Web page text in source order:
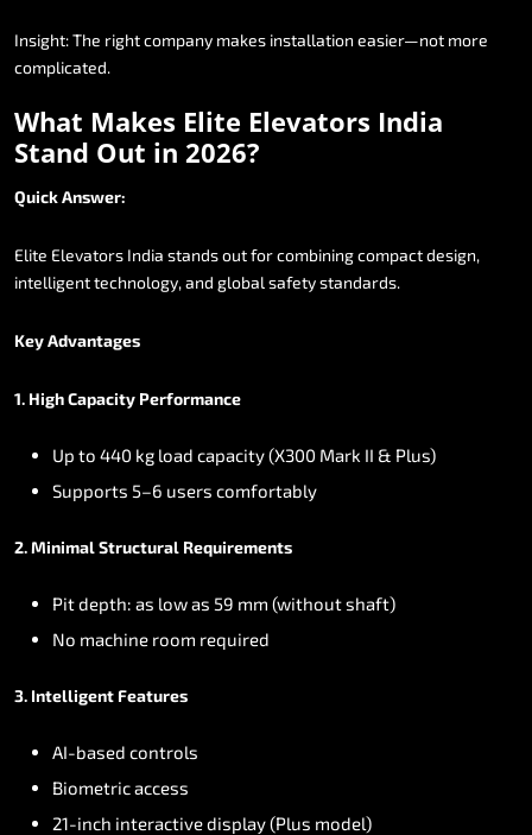
Insight:The rightcompany makes installation easier—not more
complicated.
What Makes Elite Elevators India
Stand Out in 2026?
QuickAnswer:
Elite Elevators India standsoutforcombiningcompactdesign,
intelligenttechnology,and global safetystandards.
KeyAdvantages
1. HighCapacity Performance
Up to 440 kg load capacity(X300 Mark II & Plus)
Supports 5–6 users comfortably
2.MinimalStructural Requirements
Pitdepth: as lowas 59 mm (withoutshaft)
No machine room required
3. Intelligent Features
AI-based controls
Biometricaccess
21-inch interactivedisplay(Plus model)